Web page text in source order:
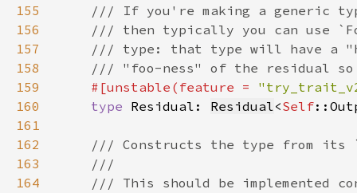
155
156
157
158
159
#[unstable(feature =
160
type Residual: Residual<Self
161
162
163
164